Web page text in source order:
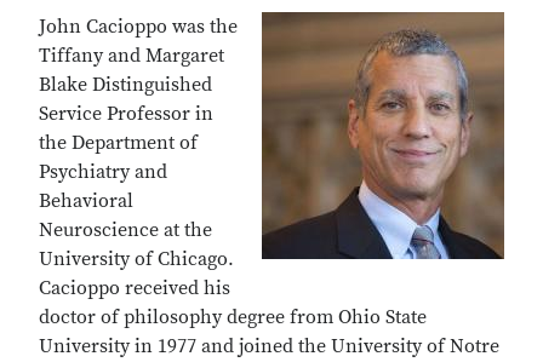
John Cacioppo was the
Tiffany and Margaret
Blake Distinguished
Service Professor in
the Department of
Psychiatry and
Behavioral
Neuroscience at the
University of Chicago.
Cacioppo received his
doctor of philosophy degree from Ohio State
University in 1977 and joined the University of Notre